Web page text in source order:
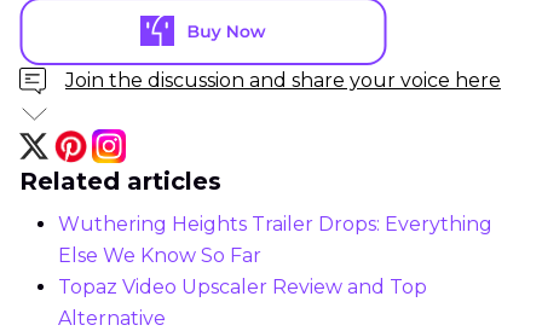
Join the discussion and share your voice here
Related articles
Wuthering Heights Trailer Drops: Everything
Else We Know So Far
Topaz Video Upscaler Review and Top
Alternative